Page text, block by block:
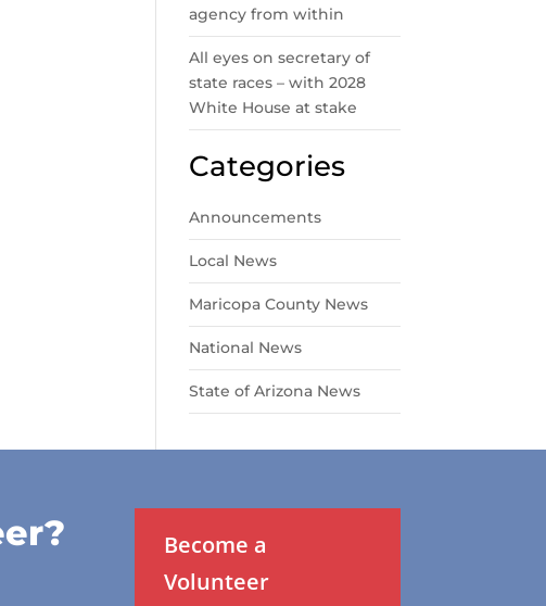
agency from within
All eyes on secretary of
state races – with 2028
White House at stake
Categories
Announcements
Local News
Maricopa County News
National News
State of Arizona News
Become a
Volunteer